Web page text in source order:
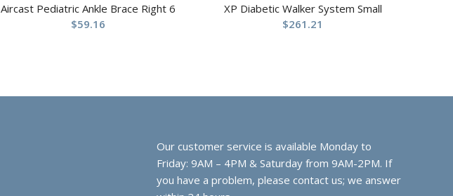
Aircast Pediatric Ankle Brace Right 6
$59.16
XP Diabetic Walker System Small
$261.21
Our customer service is available Monday to
Friday: 9AM – 4PM & Saturday from 9AM-2PM. If
you have a problem, please contact us; we answer